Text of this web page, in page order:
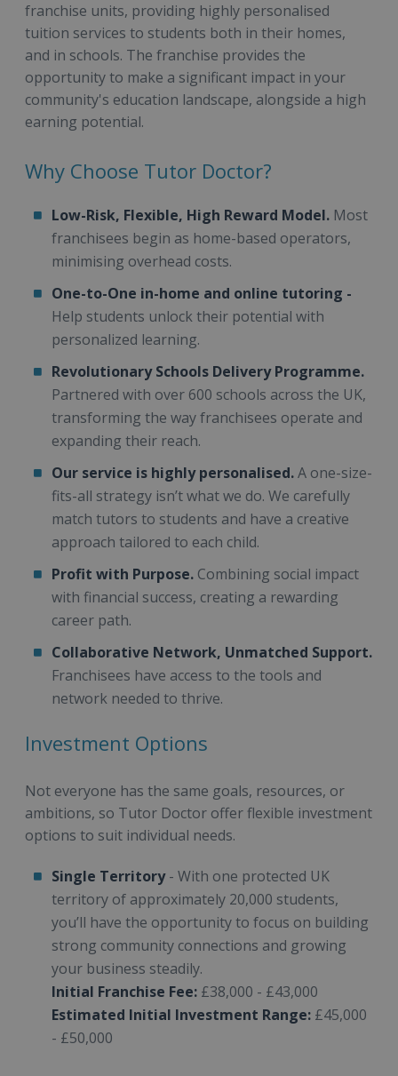
franchise units, providing highly personalised
tuition services to students both in their homes,
and in schools. The franchise provides the
opportunity to make a significant impact in your
community's education landscape, alongside a high
earning potential.
Why Choose Tutor Doctor?
Low-Risk, Flexible, High Reward Model. Most
franchisees begin as home-based operators,
minimising overhead costs.
One-to-One in-home and online tutoring -
Help students unlock their potential with
personalized learning.
Revolutionary Schools Delivery Programme.
Partnered with over 600 schools across the UK,
transforming the way franchisees operate and
expanding their reach.
Our service is highly personalised.A one-size-
fits-all strategy isn’t what we do. We carefully
match tutors to students and have a creative
approach tailored to each child.
Profit with Purpose. Combining social impact
with financial success, creating a rewarding
career path.
Collaborative Network, Unmatched Support.
Franchisees have access to the tools and
network needed to thrive.
Investment Options
Not everyone has the same goals, resources, or
ambitions, so Tutor Doctor offer flexible investment
options to suit individual needs.
Single Territory- With one protected UK
territory of approximately 20,000 students,
you’ll have the opportunity to focus on building
strong community connections and growing
your business steadily.
Initial Franchise Fee: £38,000 - £43,000
Estimated Initial Investment Range: £45,000
- £50,000